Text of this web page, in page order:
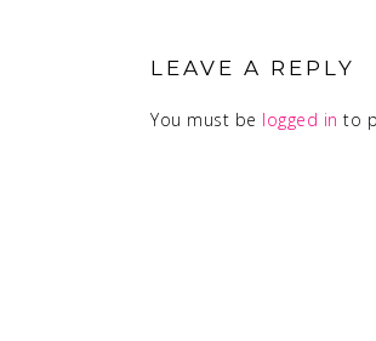
LEAVE A REPLY
You must be logged in to